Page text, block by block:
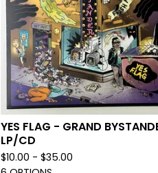
YES FLAG - GRAND
LP/CD
$10.00 -$35.00